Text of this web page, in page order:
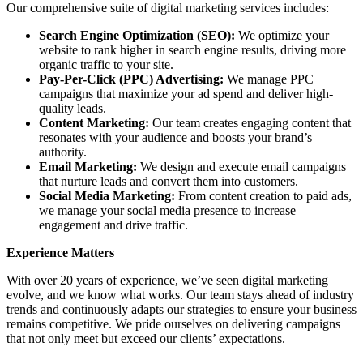
Our comprehensive suite of digital marketing services includes:
Search Engine Optimization (SEO): We optimize your
website to rank higher in search engine results, driving more
organic traffic to your site.
Pay-Per-Click (PPC) Advertising: We manage PPC
campaigns that maximize your ad spend and deliver high-
quality leads.
Content Marketing: Our team creates engaging content that
resonates with your audience and boosts your brand’s
authority.
Email Marketing: We design and execute email campaigns
that nurture leads and convert them into customers.
Social Media Marketing: From content creation to paid ads,
we manage your social media presence to increase
engagement and drive traffic.
Experience Matters
With over 20 years of experience, we’ve seen digital marketing
evolve, and we know what works. Our team stays ahead of industry
trends and continuously adapts our strategies to ensure your business
remains competitive. We pride ourselves on delivering campaigns
that not only meet but exceed our clients’ expectations.